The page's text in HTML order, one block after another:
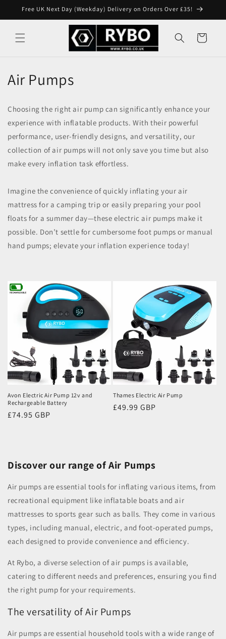
Skip to
Free UK Next Day (Weekday) Delivery on Orders Over £35!
Cart
Air Pumps
Choosing the right air pump can significantly enhance your
experience with inflatable products. With their powerful
performance, user-friendly designs, and versatility, our
collection of air pumps will not only save you time but also
make every inflation task effortless.
Imagine the convenience of quickly inflating your air
mattress for a camping trip or easily preparing your pool
floats for a summer day—these electric air pumps make it
possible. Don’t settle for cumbersome foot pumps or manual
hand pumps; elevate your inflation experience today!
Avon Electric Air Pump 12v and
Rechargeable Battery
Regular
£74.95 GBP
Thames Electric Air Pump
Regular
£49.99 GBP
Discover our range of Air Pumps
Air pumps are essential tools for inflating various items, from
recreational equipment like inflatable boats and air
mattresses to sports gear such as balls. They come in various
types, including manual, electric, and foot-operated pumps,
each designed to provide convenience and efficiency.
At Rybo, a diverse selection of air pumps is available,
catering to different needs and preferences, ensuring you find
the right pump for your requirements.
The versatility of Air Pumps
Air pumps are essential household tools with a wide range of